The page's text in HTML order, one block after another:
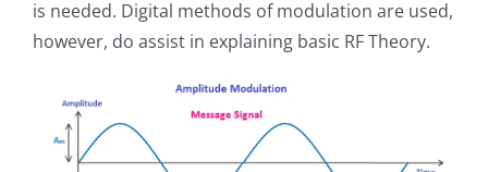
is needed. Digital methods of modulation are used,
however, do assist in explaining basic RF Theory.